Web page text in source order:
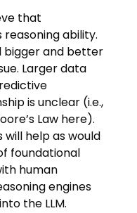
that
ability.
bigger and better
Larger data
is unclear (i.e.,
Law here).
help as would
foundational
human
engines
the LLM.